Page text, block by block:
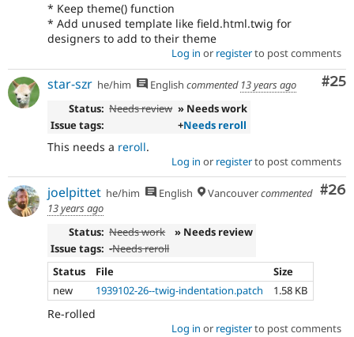
* Keep theme() function
* Add unused template like field.html.twig for
designers to add to their theme
Log in or registerto post comments
#25
star-szr he/him English commented 13 years ago
Status: Needs review » Needs work
Issue tags:
+Needs reroll
This needs a reroll.
Log in or registerto post comments
#26
joelpittet he/him English Vancouvercommented
13 years ago
Status: Needs work
» Needs review
Issue tags: -Needs reroll
Status
File
Size
new
1939102-26--twig-indentation.patch 1.58 KB
Re-rolled
Log in or registerto post comments